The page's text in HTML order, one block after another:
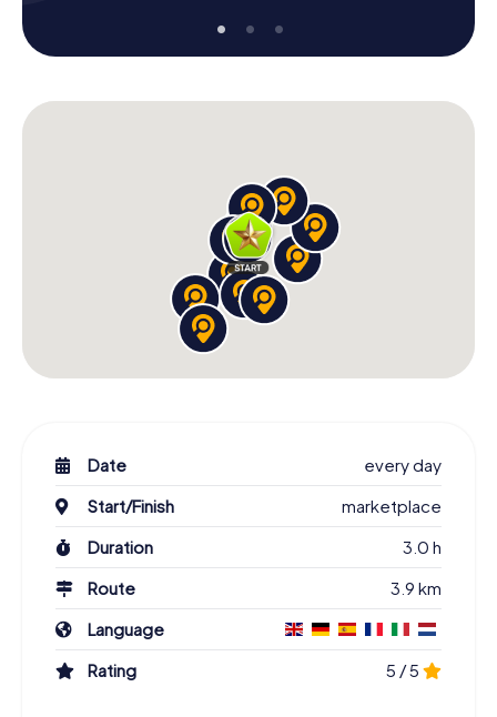
Date
every day
Start/Finish
marketplace
Duration
3.0 h
Route
3.9 km
Language
Rating
5 / 5